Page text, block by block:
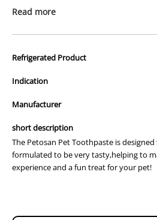
*Specifically formulated for pets to help
the build-up of tartar.
irritate your dog's stomach)
Read more
Refrigerated Product
Indication
Manufacturer
short description
The Petosan Pet Toothpaste is
formulated to be very tasty,helping to
experience and a fun treat for your pet!